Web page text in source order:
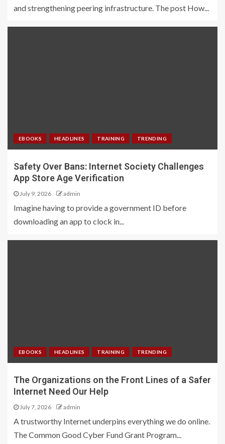
and strengthening peering infrastructure. The post How...
EBOOKS HEADLINES TRAINING TRENDING
Safety Over Bans: Internet Society Challenges
App Store Age Verification
July 9, 2026 admin
Imagine having to provide a government ID before
downloading an app to clock in...
EBOOKS HEADLINES TRAINING TRENDING
The Organizations on the Front Lines of a Safer
Internet Need Our Help
July 7, 2026 admin
A trustworthy Internet underpins everything we do online.
The Common Good Cyber Fund Grant Program...